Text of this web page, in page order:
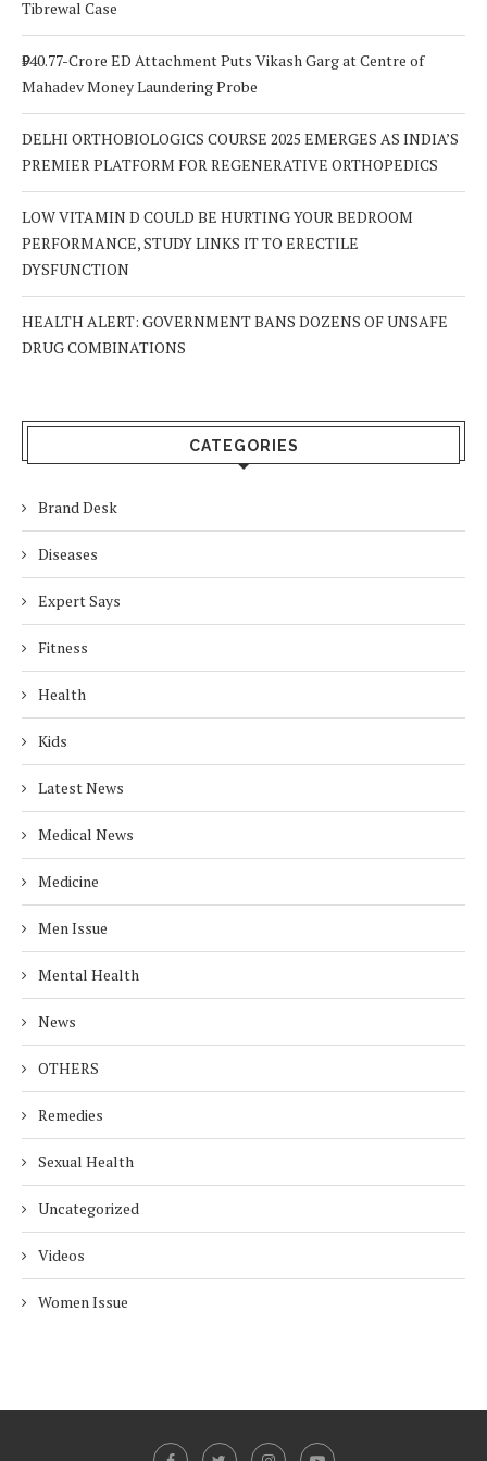
Tibrewal Case
₹940.77-Crore ED Attachment Puts Vikash Garg at Centre of
Mahadev Money Laundering Probe
DELHI ORTHOBIOLOGICS COURSE 2025 EMERGES AS INDIA’S
PREMIER PLATFORM FOR REGENERATIVE ORTHOPEDICS
LOW VITAMIN D COULD BE HURTING YOUR BEDROOM
PERFORMANCE, STUDY LINKS IT TO ERECTILE
DYSFUNCTION
HEALTH ALERT: GOVERNMENT BANS DOZENS OF UNSAFE
DRUG COMBINATIONS
CATEGORIES
Brand Desk
Diseases
Expert Says
Fitness
Health
Kids
Latest News
Medical News
Medicine
Men Issue
Mental Health
News
OTHERS
Remedies
Sexual Health
Uncategorized
Videos
Women Issue